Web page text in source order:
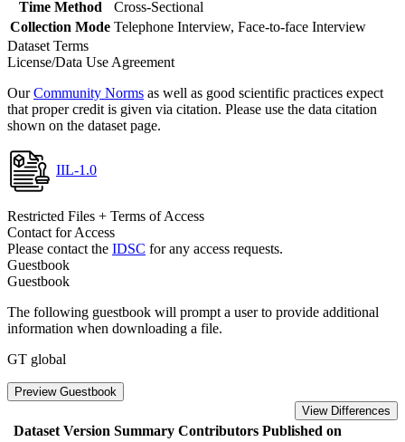
Time Method
Cross-Sectional
Collection Mode Telephone Interview, Face-to-face Interview
Dataset Terms
License/Data Use Agreement
OurCommunity Norms as well as good scientific practices expect
that proper credit is given via citation. Please use the data citation
shown on the dataset page.
IIL-1.0
Restricted Files + Terms of Access
Contact for Access
Please contact the IDSC for any access requests.
Guestbook
Guestbook
The following guestbook will prompt a user to provide additional
information when downloading a file.
GT global
Preview Guestbook
View Differences
Dataset Version Summary Contributors Published on